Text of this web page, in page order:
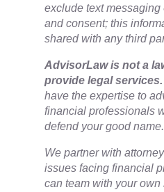
exclude text
and consent; this
shared with any third
​AdvisorLaw is not a
provide legal services.
have the expertise to
financial professionals
defend your good name.
We partner with
issues facing financial
can team with your